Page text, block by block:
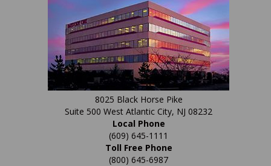
8025 Black Horse Pike
Suite 500 West Atlantic City, NJ 08232
Local Phone
(609) 645-1111
Toll Free Phone
(800) 645-6987